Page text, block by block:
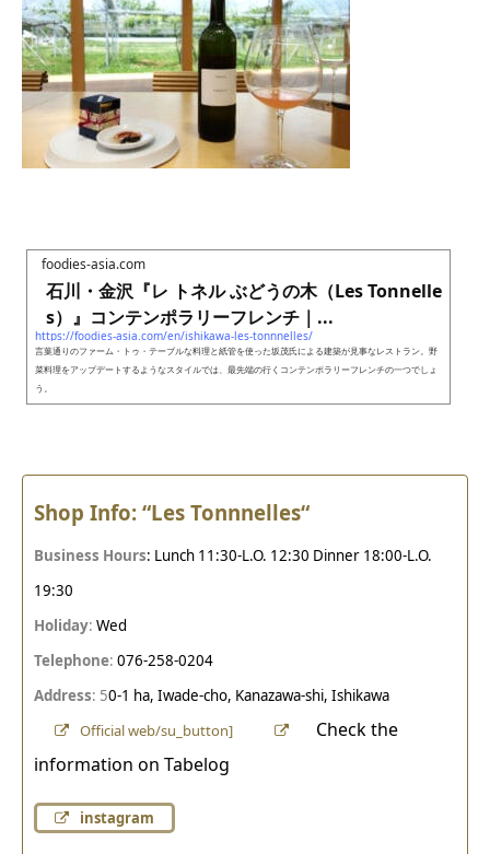
foodies-asia.com
石川・金沢『レ トネル ぶどうの木（Les Tonnelle
s）』コンテンポラリーフレンチ｜...
https://foodies-asia.com/en/ishikawa-les-tonnnelles/
言葉通りのファーム・トゥ・テーブルな料理と紙管を使った坂茂氏による建築が見事なレストラン。野
菜料理をアップデートするようなスタイルでは、最先端の行くコンテンポラリーフレンチの一つでしょ
う。
Shop Info: “Les Tonnnelles“
Business Hours: Lunch 11:30-L.O. 12:30 Dinner 18:00-L.O.
19:30
Holiday: Wed
Telephone: 076-258-0204
Address: 50-1 ha, Iwade-cho, Kanazawa-shi, Ishikawa
Official web/su_button]
Check the
information on Tabelog
instagram